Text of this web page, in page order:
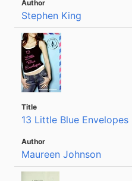
Stephen King
13 Little Blue Envelopes
Maureen Johnson